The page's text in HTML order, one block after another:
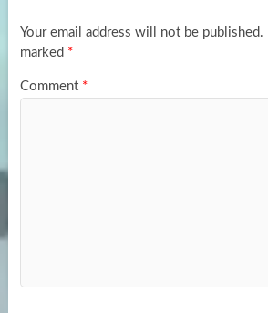
k
n
Your email address will not be published.
marked *
Comment *